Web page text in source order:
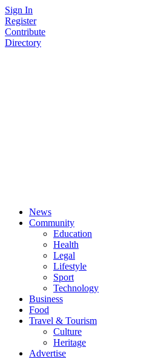
Skip
to
content
Sign In
Register
Contribute
Directory
News
Community
Education
Health
Legal
Lifestyle
Sport
Technology
Business
Food
Travel & Tourism
Culture
Heritage
Advertise